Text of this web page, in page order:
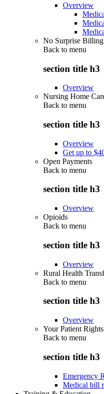
Overview
No Surprise Billing
Back to menu
section title h3
Overview
Nursing Home
Back to menu
section title h3
Overview
Get up to
Open Payments
Back to menu
section title h3
Overview
Opioids
Back to menu
section title h3
Overview
Rural Health
Back to menu
section title h3
Overview
Your Patient Rights
Back to menu
section title h3
Emergency
Medical bill